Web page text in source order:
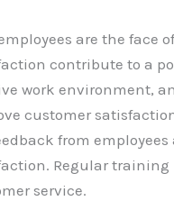
are the face
contribute to a
work environment,
customer
from
Regular training
service.